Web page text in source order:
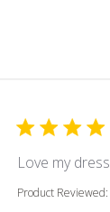
Love my
Product Reviewed: